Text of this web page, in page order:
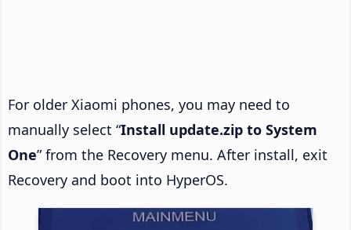
For older Xiaomi phones, you may need to
manually select “Install update.zip to System
One” from the Recovery menu. After install, exit
Recovery and boot into HyperOS.